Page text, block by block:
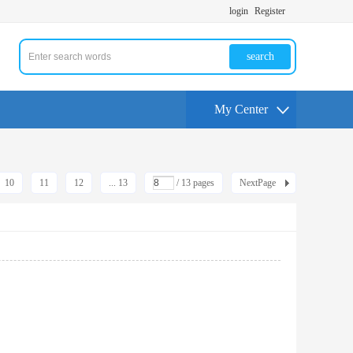
login Register
search
My Center
10 11 12 ... 13 / 13 pages NextPage